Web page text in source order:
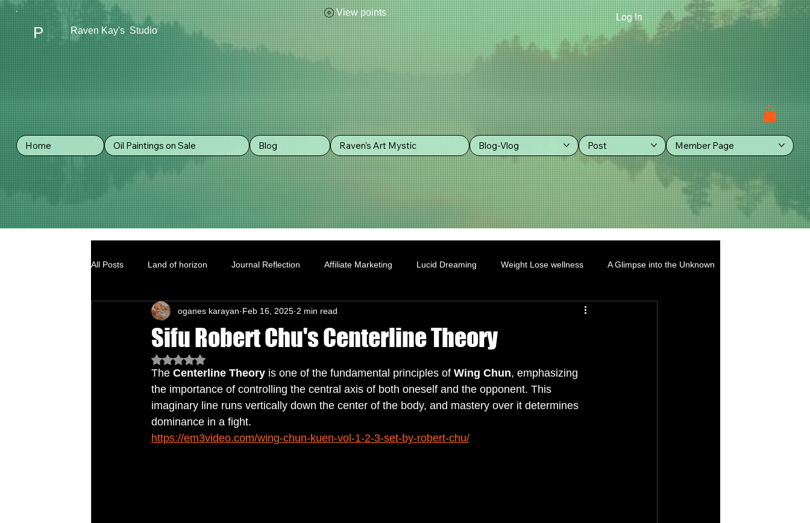
P Raven Kay's Studio
Home Oil Paintings on Sale Blog Raven's Art Mystic Blog-Vlog Post Member Page
View points Log In
All Posts Land of horizon Journal Reflection Affiliate Marketing Lucid Dreaming Weight Lose wellness A Glimpse into the Unknown
Chu's Wing Chun Kuen Health Dawn-In mind
Sifu Robert Chu's Centerline Theory
oganes karayan Feb 16, 2025 2 min read
Rated NaN out of 5 stars.
The Centerline Theory is one of the fundamental principles of Wing Chun, emphasizing
the importance of controlling the central axis of both oneself and the opponent. This
imaginary line runs vertically down the center of the body, and mastery over it determines
dominance in a fight.
https://em3video.com/wing-chun-kuen-vol-1-2-3-set-by-robert-chu/